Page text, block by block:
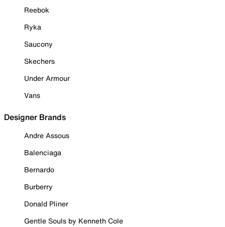
Reebok
Ryka
Saucony
Skechers
Under Armour
Vans
Designer Brands
Andre Assous
Balenciaga
Bernardo
Burberry
Donald Pliner
Gentle Souls by Kenneth Cole